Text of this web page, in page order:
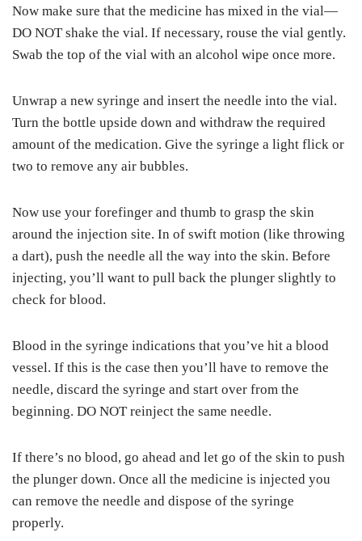
Now make sure that the medicine has mixed in the vial—
DO NOT shake the vial. If necessary, rouse the vial gently.
Swab the top of the vial with an alcohol wipe once more.
Unwrap a new syringe and insert the needle into the vial.
Turn the bottle upside down and withdraw the required
amount of the medication. Give the syringe a light flick or
two to remove any air bubbles.
Now use your forefinger and thumb to grasp the skin
around the injection site. In of swift motion (like throwing
a dart), push the needle all the way into the skin. Before
injecting, you’ll want to pull back the plunger slightly to
check for blood.
Blood in the syringe indications that you’ve hit a blood
vessel. If this is the case then you’ll have to remove the
needle, discard the syringe and start over from the
beginning. DO NOT reinject the same needle.
If there’s no blood, go ahead and let go of the skin to push
the plunger down. Once all the medicine is injected you
can remove the needle and dispose of the syringe
properly.